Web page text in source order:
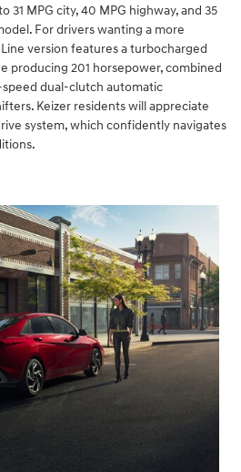
MPG city, 40 MPG highway, and 35
For drivers wanting a more
version features a turbocharged
producing 201 horsepower, combined
dual-clutch automatic
Keizer residents will appreciate
system, which confidently navigates